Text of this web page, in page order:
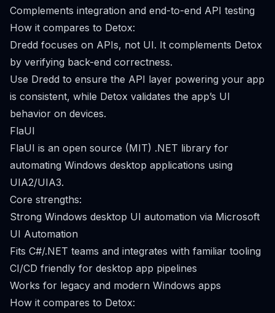
Complements integration and end-to-end API testing
How it compares to Detox:
Dredd focuses on APIs, not UI. It complements Detox
by verifying back-end correctness.
Use Dredd to ensure the API layer powering your app
is consistent, while Detox validates the app’s UI
behavior on devices.
FlaUI
FlaUI is an open source (MIT) .NET library for
automating Windows desktop applications using
UIA2/UIA3.
Core strengths:
Strong Windows desktop UI automation via Microsoft
UI Automation
Fits C#/.NET teams and integrates with familiar tooling
CI/CD friendly for desktop app pipelines
Works for legacy and modern Windows apps
How it compares to Detox: